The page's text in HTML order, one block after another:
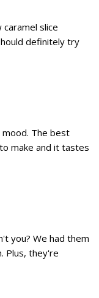
slice
definitely try
The best
make and it tastes
you? We had them
Plus, they're